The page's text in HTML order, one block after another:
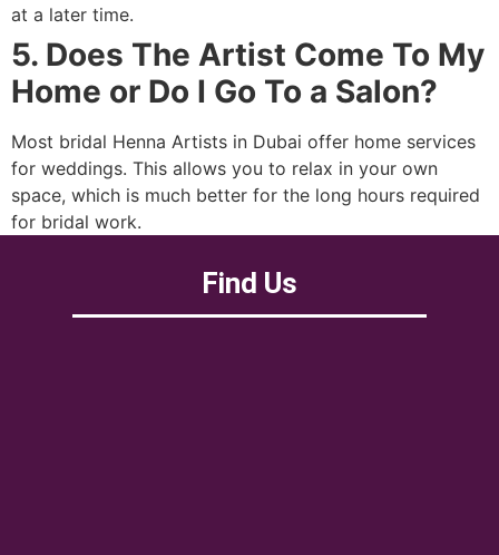
at a later time.
5. Does The Artist Come To My
Home or Do I Go To a Salon?
Most bridal Henna Artists in Dubai offer home services
for weddings. This allows you to relax in your own
space, which is much better for the long hours required
for bridal work.
Find Us